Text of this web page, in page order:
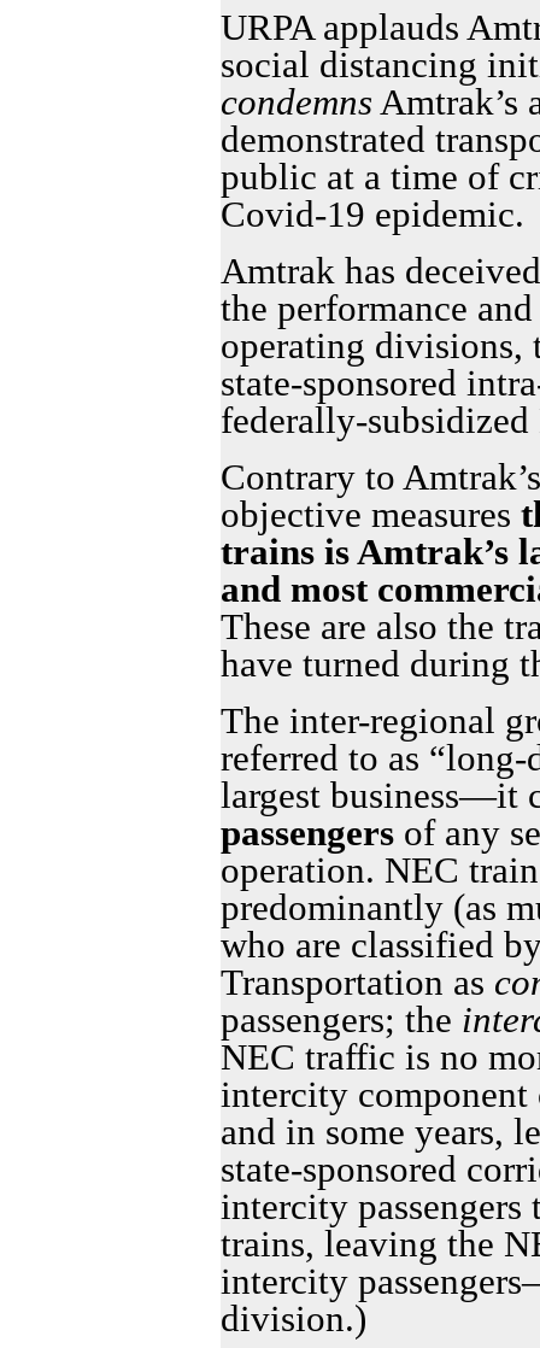
URPA applauds
social distancing
condemns Amtrak’s
demonstrated
public at a time of
Covid-19 epidemic.
Amtrak has
the performance
operating divisions,
state-sponsored
federally-
Contrary to
objective measures
trains is Amtrak’s
and most
These are also the
have turned during
The inter-regional
referred to as “long-
largest business—it
passengersof any
operation. NEC
predominantly (as
who are classified
Transportation as
passengers; the
NEC traffic is no
intercity
and in some years,
state-sponsored
intercity passengers
trains, leaving the
intercity
division.)